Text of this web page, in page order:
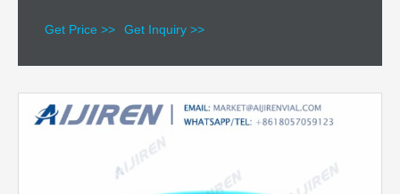
Get Price >> Get Inquiry >>